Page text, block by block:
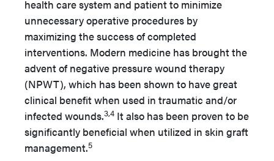
health care system and patient to minimize
unnecessary operative procedures by
maximizing the success of completed
interventions. Modern medicine has brought the
advent of negative pressure wound therapy
(NPWT), which has been shown to have great
clinical benefit when used in traumatic and/or
infected wounds.3,4 It also has been proven to be
significantly beneficial when utilized in skin graft
management.5